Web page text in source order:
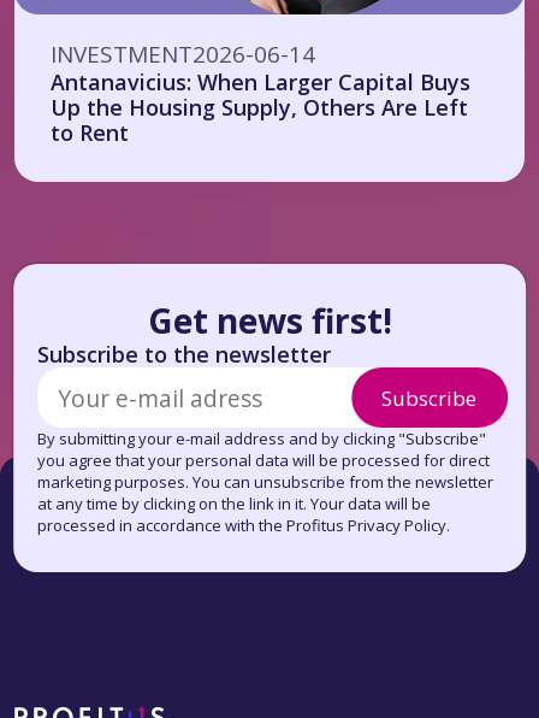
INVESTMENT2026-06-14
Antanavicius: When Larger Capital Buys
Up the Housing Supply, Others Are Left
to Rent
Get news first!
Subscribe to the newsletter
Subscribe
By submitting your e-mail address and by clicking "Subscribe"
you agree that your personal data will be processed for direct
marketing purposes. You can unsubscribe from the newsletter
at any time by clicking on the link in it. Your data will be
processed in accordance with the Profitus Privacy Policy.